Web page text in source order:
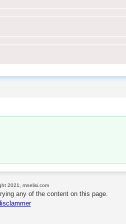
2021, mnelisi.com
any of the content on this page.